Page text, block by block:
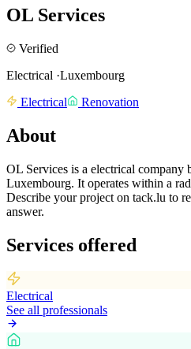
OL Services
Verified
Electrical ·Luxembourg
Electrical
Renovation
About
OL Services is a electrical company
Luxembourg. It operates within a
Describe your project on tack.lu to
answer.
Services offered
Electrical
See all professionals